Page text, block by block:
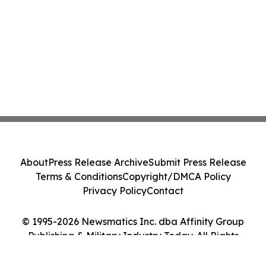
© 1995-2026 Newsmatics Inc. dba Affinity Group
Publishing & Military Industry Today. All Rights
AboutPress Release ArchiveSubmit Press Release
Terms & ConditionsCopyright/DMCA Policy
Privacy PolicyContact